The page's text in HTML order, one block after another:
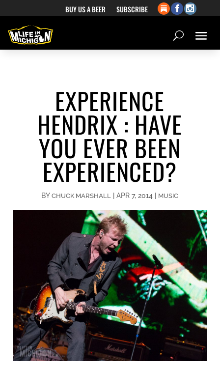
BUY US A BEER SUBSCRIBE
EXPERIENCE
HENDRIX : HAVE
YOU EVER BEEN
EXPERIENCED?
BYCHUCK MARSHALL |APR 7, 2014 | MUSIC